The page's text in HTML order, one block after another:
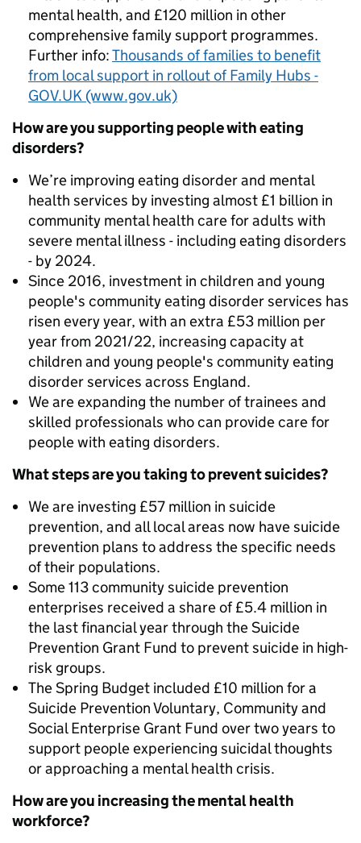
mental health, and £120 million in other
comprehensive family support programmes.
Further info:Thousands of families to benefit
from local support in rollout of Family Hubs -
GOV.UK (www.gov.uk)
How are you supporting people with eating
disorders?
We’re improving eating disorder and mental
health services by investing almost £1 billion in
community mental health care for adults with
severe mental illness - including eating disorders
- by 2024.
Since 2016, investment in children and young
people's community eating disorder services has
risen every year, with an extra £53 million per
year from 2021/22, increasing capacity at
children and young people's community eating
disorder services across England.
We are expanding the number of trainees and
skilled professionals who can provide care for
people with eating disorders.
What steps are you taking to prevent suicides?
We are investing £57 million in suicide
prevention, and all local areas now have suicide
prevention plans to address the specific needs
of their populations.
Some 113 community suicide prevention
enterprises received a share of £5.4 million in
the last financial year through the Suicide
Prevention Grant Fund to prevent suicide in high-
risk groups.
The Spring Budget included £10 million for a
Suicide Prevention Voluntary, Community and
Social Enterprise Grant Fund over two years to
support people experiencing suicidal thoughts
or approaching a mental health crisis.
How are you increasing the mental health
workforce?